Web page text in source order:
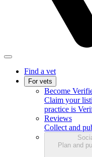
Find a vet
For vets
Become
Claim your
practice is
Reviews
Collect and
Plan and